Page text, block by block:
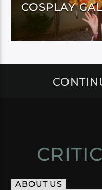
COSPLAY
ABOUT US